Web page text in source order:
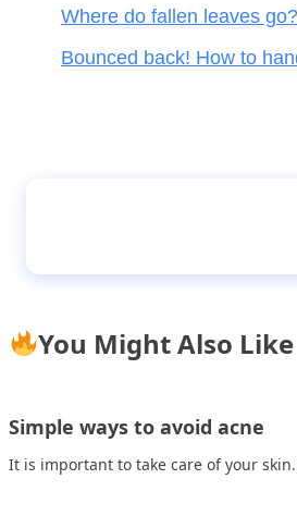
Where do fallen leaves
Bounced back! How to
You Might Also Like
Simple ways to avoid acne
It is important to take care of your